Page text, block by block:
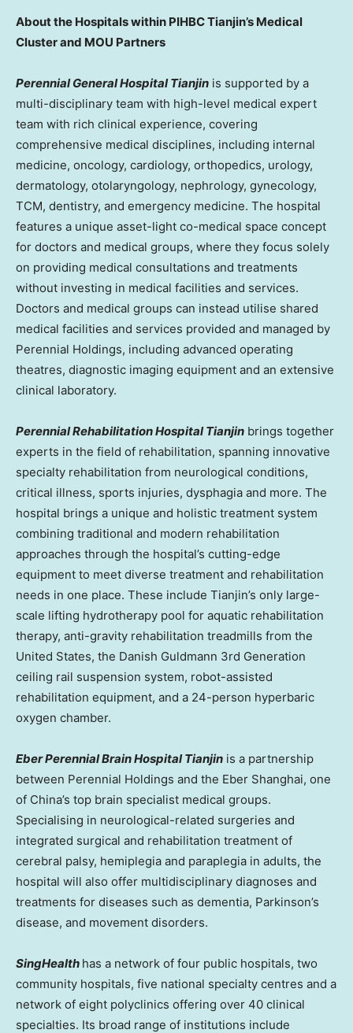
About the Hospitals within PIHBC Tianjin’s Medical
Cluster and MOU Partners
Perennial General Hospital Tianjin is supported by a
multi-disciplinary team with high-level medical expert
team with rich clinical experience, covering
comprehensive medical disciplines, including internal
medicine, oncology, cardiology, orthopedics, urology,
dermatology, otolaryngology, nephrology, gynecology,
TCM, dentistry, and emergency medicine. The hospital
features a unique asset-light co-medical space concept
for doctors and medical groups, where they focus solely
on providing medical consultations and treatments
without investing in medical facilities and services.
Doctors and medical groups can instead utilise shared
medical facilities and services provided and managed by
Perennial Holdings, including advanced operating
theatres, diagnostic imaging equipment and an extensive
clinical laboratory.
Perennial Rehabilitation Hospital Tianjin brings together
experts in the field of rehabilitation, spanning innovative
specialty rehabilitation from neurological conditions,
critical illness, sports injuries, dysphagia and more. The
hospital brings a unique and holistic treatment system
combining traditional and modern rehabilitation
approaches through the hospital’s cutting-edge
equipment to meet diverse treatment and rehabilitation
needs in one place. These include Tianjin’s only large-
scale lifting hydrotherapy pool for aquatic rehabilitation
therapy, anti-gravity rehabilitation treadmills from the
United States, the Danish Guldmann 3rd Generation
ceiling rail suspension system, robot-assisted
rehabilitation equipment, and a 24-person hyperbaric
oxygen chamber.
Eber Perennial Brain Hospital Tianjin is a partnership
between Perennial Holdings and the Eber Shanghai, one
of China’s top brain specialist medical groups.
Specialising in neurological-related surgeries and
integrated surgical and rehabilitation treatment of
cerebral palsy, hemiplegia and paraplegia in adults, the
hospital will also offer multidisciplinary diagnoses and
treatments for diseases such as dementia, Parkinson’s
disease, and movement disorders.
SingHealth has a network of four public hospitals, two
community hospitals, five national specialty centres and a
network of eight polyclinics offering over 40 clinical
specialties. Its broad range of institutions include